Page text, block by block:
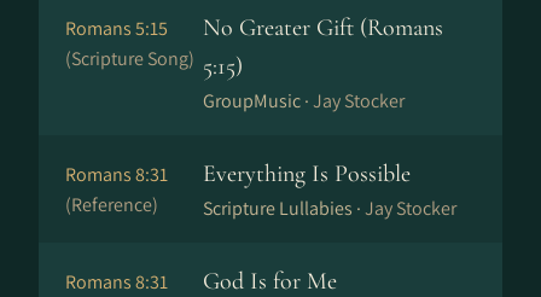
Romans 5:15
(Scripture Song)
No Greater Gift (Romans
5:15)
GroupMusic ·Jay Stocker
Romans 8:31
(Reference)
Everything Is Possible
Scripture Lullabies ·Jay Stocker
Romans 8:31
God Is for Me